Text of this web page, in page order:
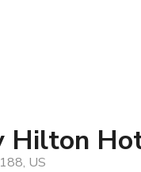
Hilton
US